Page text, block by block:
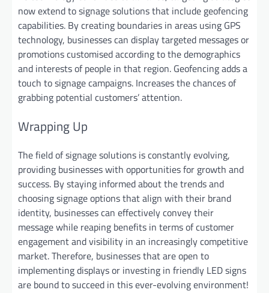
now extend to signage solutions that include geofencing
capabilities. By creating boundaries in areas using GPS
technology, businesses can display targeted messages or
promotions customised according to the demographics
and interests of people in that region. Geofencing adds a
touch to signage campaigns. Increases the chances of
grabbing potential customers’ attention.
Wrapping Up
The field of signage solutions is constantly evolving,
providing businesses with opportunities for growth and
success. By staying informed about the trends and
choosing signage options that align with their brand
identity, businesses can effectively convey their
message while reaping benefits in terms of customer
engagement and visibility in an increasingly competitive
market. Therefore, businesses that are open to
implementing displays or investing in friendly LED signs
are bound to succeed in this ever-evolving environment!